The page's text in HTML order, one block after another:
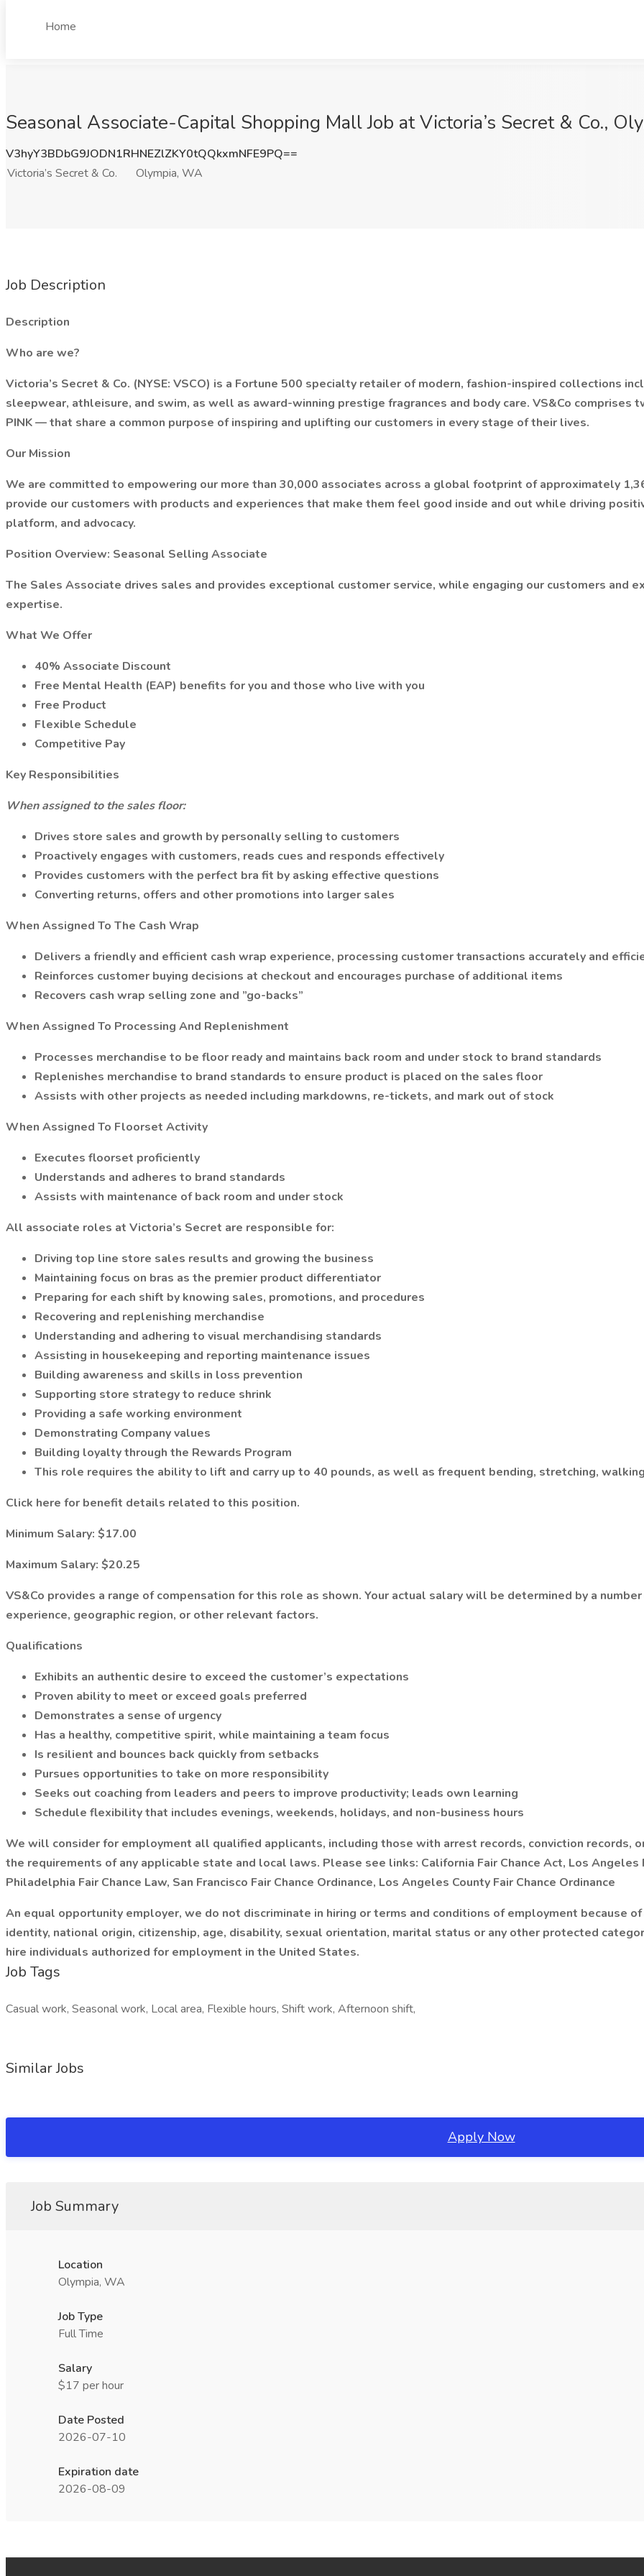
Home
Seasonal Associate-Capital Shopping Mall Job at Victoria’s Secret & Co.,
V3hyY3BDbG9JODN1RHNEZlZKY0tQQkxmNFE9PQ==
Victoria’s Secret & Co.
Olympia, WA
Job Description
Description
Who are we?
Victoria’s Secret & Co. (NYSE: VSCO) is a Fortune 500 specialty retailer of modern, fashion-inspired collections
sleepwear, athleisure, and swim, as well as award-winning prestige fragrances and body care. VS&Co
PINK — that share a common purpose of inspiring and uplifting our customers in every stage of their lives.
Our Mission
We are committed to empowering our more than 30,000 associates across a global footprint of approximately
provide our customers with products and experiences that make them feel good inside and out while driving
platform, and advocacy.
Position Overview: Seasonal Selling Associate
The Sales Associate drives sales and provides exceptional customer service, while engaging our customers and
expertise.
What We Offer
40% Associate Discount
Free Mental Health (EAP) benefits for you and those who live with you
Free Product
Flexible Schedule
Competitive Pay
Key Responsibilities
When assigned to the sales floor:
Drives store sales and growth by personally selling to customers
Proactively engages with customers, reads cues and responds effectively
Provides customers with the perfect bra fit by asking effective questions
Converting returns, offers and other promotions into larger sales
When Assigned To The Cash Wrap
Delivers a friendly and efficient cash wrap experience, processing customer transactions accurately and
Reinforces customer buying decisions at checkout and encourages purchase of additional items
Recovers cash wrap selling zone and ”go-backs”
When Assigned To Processing And Replenishment
Processes merchandise to be floor ready and maintains back room and under stock to brand standards
Replenishes merchandise to brand standards to ensure product is placed on the sales floor
Assists with other projects as needed including markdowns, re-tickets, and mark out of stock
When Assigned To Floorset Activity
Executes floorset proficiently
Understands and adheres to brand standards
Assists with maintenance of back room and under stock
All associate roles at Victoria’s Secret are responsible for:
Driving top line store sales results and growing the business
Maintaining focus on bras as the premier product differentiator
Preparing for each shift by knowing sales, promotions, and procedures
Recovering and replenishing merchandise
Understanding and adhering to visual merchandising standards
Assisting in housekeeping and reporting maintenance issues
Building awareness and skills in loss prevention
Supporting store strategy to reduce shrink
Providing a safe working environment
Demonstrating Company values
Building loyalty through the Rewards Program
This role requires the ability to lift and carry up to 40 pounds, as well as frequent bending, stretching,
Click here for benefit details related to this position.
Minimum Salary: $17.00
Maximum Salary: $20.25
VS&Co provides a range of compensation for this role as shown. Your actual salary will be determined by a
experience, geographic region, or other relevant factors.
Qualifications
Exhibits an authentic desire to exceed the customer’s expectations
Proven ability to meet or exceed goals preferred
Demonstrates a sense of urgency
Has a healthy, competitive spirit, while maintaining a team focus
Is resilient and bounces back quickly from setbacks
Pursues opportunities to take on more responsibility
Seeks out coaching from leaders and peers to improve productivity; leads own learning
Schedule flexibility that includes evenings, weekends, holidays, and non-business hours
We will consider for employment all qualified applicants, including those with arrest records, conviction records,
the requirements of any applicable state and local laws. Please see links: California Fair Chance Act, Los Angeles
Philadelphia Fair Chance Law, San Francisco Fair Chance Ordinance, Los Angeles County Fair Chance Ordinance
An equal opportunity employer, we do not discriminate in hiring or terms and conditions of employment because
identity, national origin, citizenship, age, disability, sexual orientation, marital status or any other protected
hire individuals authorized for employment in the United States.
Job Tags
Casual work, Seasonal work, Local area, Flexible hours, Shift work, Afternoon shift,
Similar Jobs
Apply Now
Job Summary
Location
Olympia, WA
Job Type
Full Time
Salary
$17 per hour
Date Posted
2026-07-10
Expiration date
2026-08-09